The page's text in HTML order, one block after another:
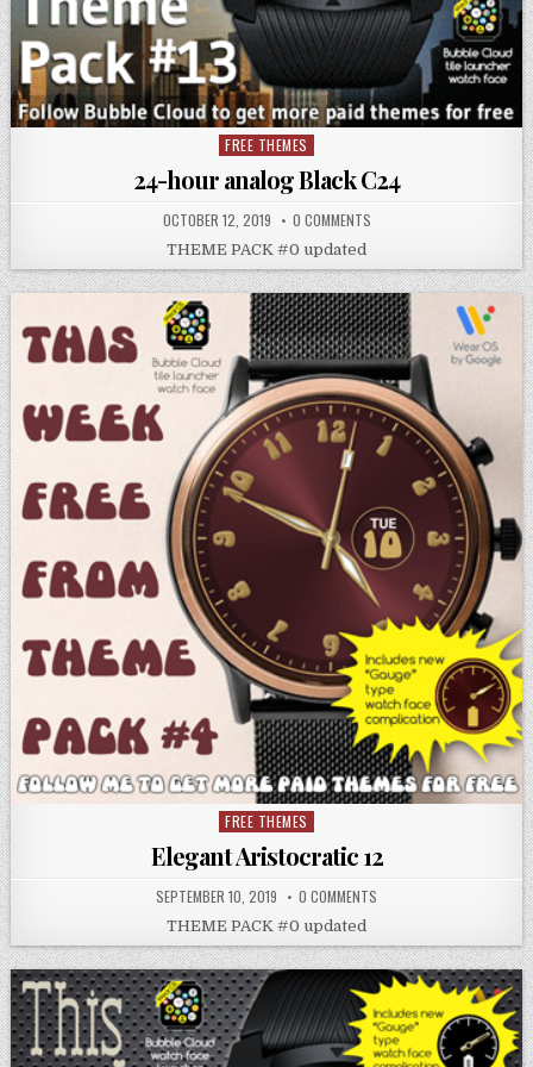
Posted
FREE THEMES
24-hour analog Black C24
OCTOBER 12, 2019 0 COMMENTS
THEME PACK #0 updated
Posted
FREE THEMES
Elegant Aristocratic 12
SEPTEMBER 10, 2019 0 COMMENTS
THEME PACK #0 updated